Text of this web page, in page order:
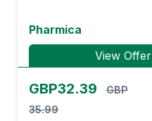
Pharmica
View Offer
GBP32.39
GBP
35.99